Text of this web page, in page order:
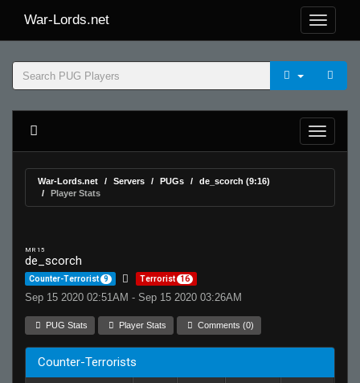
War-Lords.net
War-Lords.net Servers PUGs
de_scorch (9:16)
Player Stats
MR 15
de_scorch
Counter-Terrorist 9 Terrorist 16
Sep 15 2020 02:51AM - Sep 15 2020 03:26AM
PUG Stats Player Stats Comments (0)
Counter-Terrorists